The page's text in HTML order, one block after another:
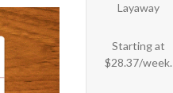
Layaway
Starting at
$28.37/week.